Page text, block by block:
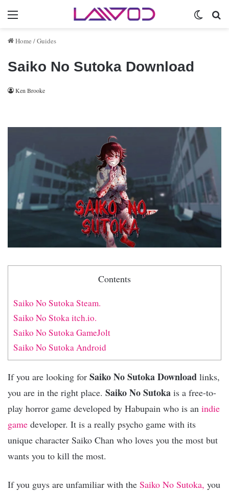
Menu
Home /Guides
Saiko No Sutoka Download
Ken Brooke
Contents
Saiko No Sutoka Steam.
Saiko No Stoka itch.io.
Saiko No Sutoka GameJolt
Saiko No Sutoka Android
If you are looking for Saiko No Sutoka Download links,
you are in the right place. Saiko No Sutoka is a free-to-
play horror game developed by Habupain who is an indie
game developer. It is a really psycho game with its
unique character Saiko Chan who loves you the most but
wants you to kill the most.
If you guys are unfamiliar with the Saiko No Sutoka, you